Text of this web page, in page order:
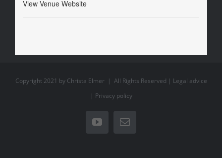
View Venue Website
Copyright 2021 by Christa Elmer | All Rights Reserved | Legal advice
| Privacy policy
YouTubeEmail